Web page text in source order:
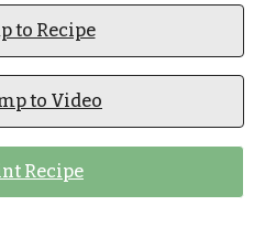
to Recipe
to Video
Recipe